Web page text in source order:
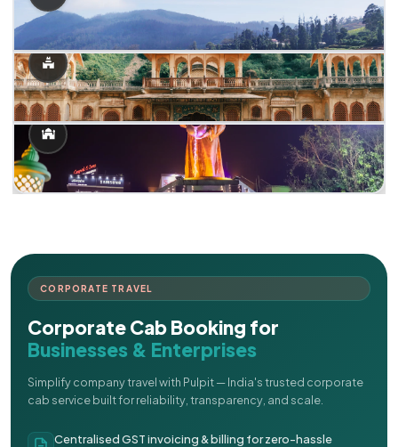
CORPORATE TRAVEL
Corporate Cab Booking for
Businesses & Enterprises
Simplify company travel with Pulpit — India's trusted corporate
cab service built for reliability, transparency, and scale.
Centralised GST invoicing & billing for zero-hassle